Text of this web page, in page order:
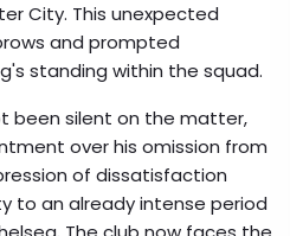
City. This unexpected
and prompted
standing within the squad.
been silent on the matter,
over his omission from
of dissatisfaction
to an already intense period